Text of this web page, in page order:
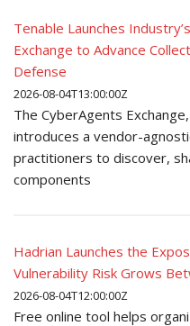
Tenable Launches
Exchange to Advance
Defense
2026-08-04T13:00:00Z
The CyberAgents
introduces a vendor-
practitioners to discover,
components
Hadrian Launches the
Vulnerability Risk Grows
2026-08-04T12:00:00Z
Free online tool helps